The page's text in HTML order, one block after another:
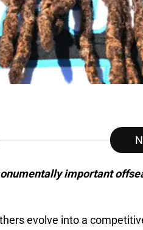
important
evolve into a